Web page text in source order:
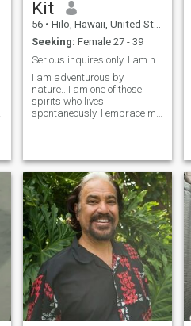
Kit
56 • Hilo, Hawaii, United States
Seeking: Female 27 - 39
I am adventurous by
nature...I am one of those
spirits who lives
spontaneously. I embrace my
amazing universes,
galaxies, and milkyways. I
am spiritual by nature and
spend a great deal of time
close to the oceans of this
place called mama earth. I
am honest to a fault. Loyal
with great respect for all life
forces of nature, along with
my future wife. I am
trustworthy dedicated to just
one woman and one woman
only. I have duties as a
balanced man honor this